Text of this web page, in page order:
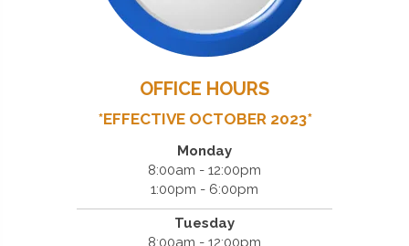
OFFICE HOURS
*EFFECTIVE OCTOBER 2023*
Monday
8:00am - 12:00pm
1:00pm - 6:00pm
Tuesday
8:00am - 12:00pm